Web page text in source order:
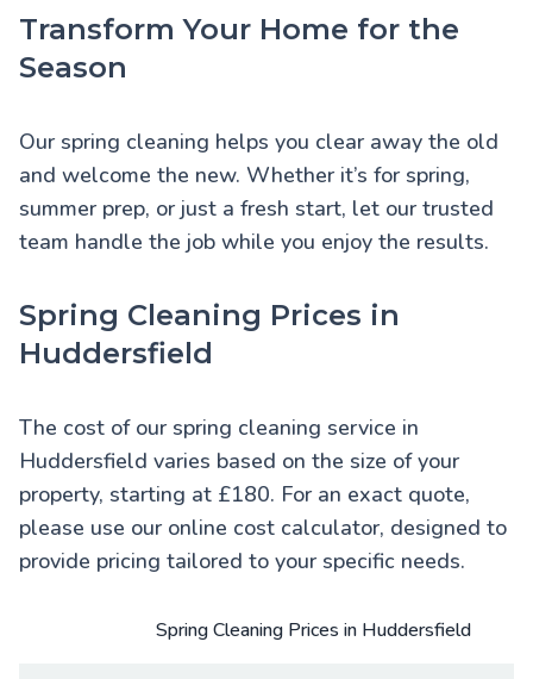
Transform Your Home for the
Season
Our spring cleaning helps you clear away the old
and welcome the new. Whether it’s for spring,
summer prep, or just a fresh start, let our trusted
team handle the job while you enjoy the results.
Spring Cleaning Prices in
Huddersfield
The cost of our spring cleaning service in
Huddersfield varies based on the size of your
property, starting at £180. For an exact quote,
please use our online cost calculator, designed to
provide pricing tailored to your specific needs.
Spring Cleaning Prices in Huddersfield